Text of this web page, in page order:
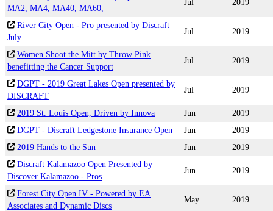
MA2, MA4, MA40, MA60,
Jul 2019
River City Open - Pro presented by Discraft
July
Jul 2019
Women Shoot the Mitt by Throw Pink
benefitting the Cancer Support
Jul 2019
DGPT - 2019 Great Lakes Open presented by
DISCRAFT
Jul 2019
2019 St. Louis Open, Driven by Innova Jun
2019
DGPT - Discraft Ledgestone Insurance Open
Jun
2019
2019 Hands to the Sun
Jun
2019
Discraft Kalamazoo Open Presented by
Discover Kalamazoo - Pros
Jun 2019
Forest City Open IV - Powered by EA
Associates and Dynamic Discs
May 2019